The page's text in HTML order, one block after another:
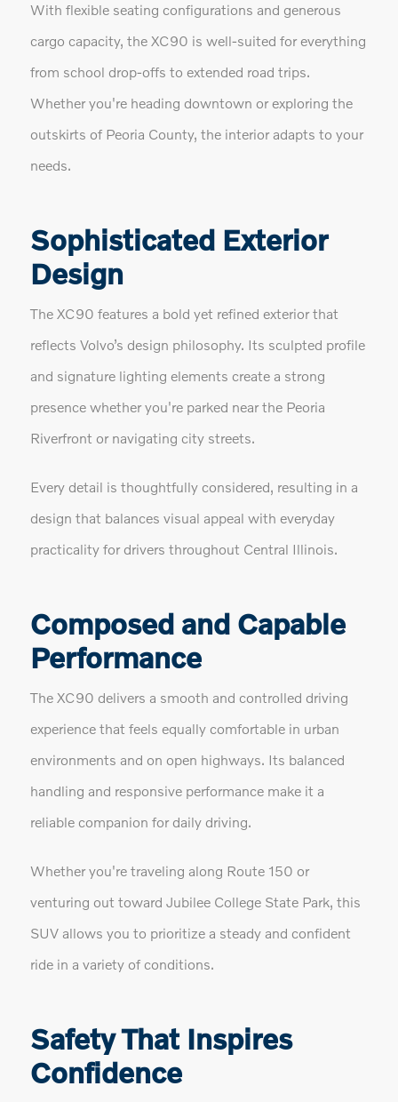
With flexible seating configurations and generous
cargo capacity, the XC90 is well-suited for everything
from school drop-offs to extended road trips.
Whether you're heading downtown or exploring the
outskirts of Peoria County, the interior adapts to your
needs.
Sophisticated Exterior
Design
The XC90 features a bold yet refined exterior that
reflects Volvo’s design philosophy. Its sculpted profile
and signature lighting elements create a strong
presence whether you're parked near the Peoria
Riverfront or navigating city streets.
Every detail is thoughtfully considered, resulting in a
design that balances visual appeal with everyday
practicality for drivers throughout Central Illinois.
Composed and Capable
Performance
The XC90 delivers a smooth and controlled driving
experience that feels equally comfortable in urban
environments and on open highways. Its balanced
handling and responsive performance make it a
reliable companion for daily driving.
Whether you're traveling along Route 150 or
venturing out toward Jubilee College State Park, this
SUV allows you to prioritize a steady and confident
ride in a variety of conditions.
Safety That Inspires
Confidence